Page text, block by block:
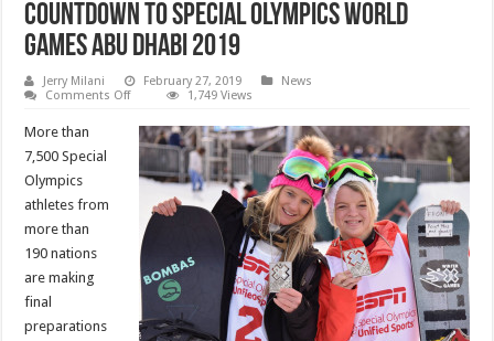
Countdown to Special Olympics World
Games Abu Dhabi 2019
Jerry Milani February 27, 2019
News
Comments Offon
to
Special
Olympics
World
Games
Dhabi
2019
1,749 Views
More than
7,500 Special
Olympics
athletes from
more than
190 nations
are making
final
preparations